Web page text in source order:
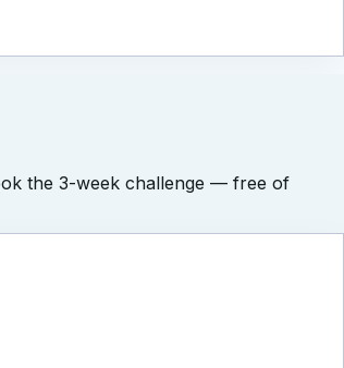
the 3-week challenge — free of